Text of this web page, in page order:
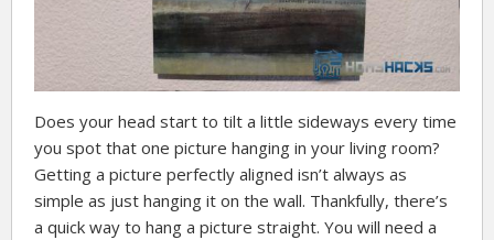
Does your head start to tilt a little sideways every time
you spot that one picture hanging in your living room?
Getting a picture perfectly aligned isn’t always as
simple as just hanging it on the wall. Thankfully, there’s
a quick way to hang a picture straight. You will need a